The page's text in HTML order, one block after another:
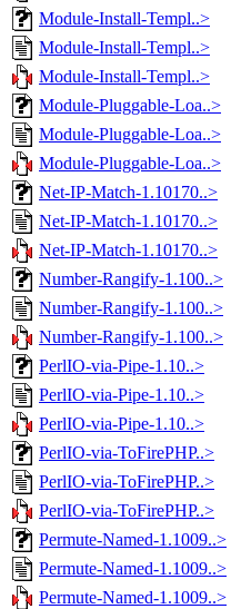
Module-Install-Templ..>
Module-Install-Templ..>
Module-Install-Templ..>
Module-Pluggable-Loa..>
Module-Pluggable-Loa..>
Module-Pluggable-Loa..>
Net-IP-Match-1.10170..>
Net-IP-Match-1.10170..>
Net-IP-Match-1.10170..>
Number-Rangify-1.100..>
Number-Rangify-1.100..>
Number-Rangify-1.100..>
PerlIO-via-Pipe-1.10..>
PerlIO-via-Pipe-1.10..>
PerlIO-via-Pipe-1.10..>
PerlIO-via-ToFirePHP..>
PerlIO-via-ToFirePHP..>
PerlIO-via-ToFirePHP..>
Permute-Named-1.1009..>
Permute-Named-1.1009..>
Permute-Named-1.1009..>